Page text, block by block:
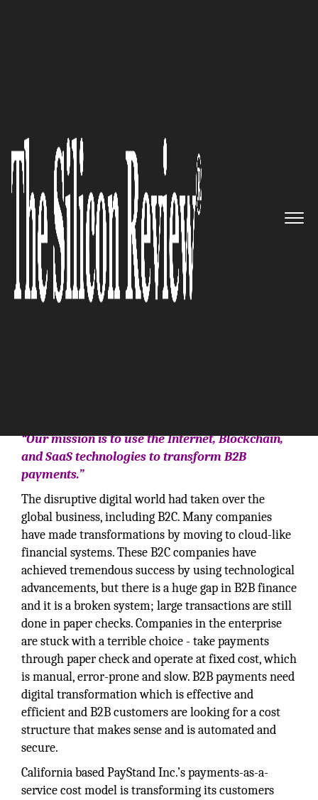
A Business Payment Platform
for the Digital Age PayStand
Inc.
The Silicon Review
“Our mission is to use the Internet, Blockchain,
and SaaS technologies to transform B2B
payments.”
The disruptive digital world had taken over the
global business, including B2C. Many companies
have made transformations by moving to cloud-like
financial systems. These B2C companies have
achieved tremendous success by using technological
advancements, but there is a huge gap in B2B finance
and it is a broken system; large transactions are still
done in paper checks. Companies in the enterprise
are stuck with a terrible choice - take payments
through paper check and operate at fixed cost, which
is manual, error-prone and slow. B2B payments need
digital transformation which is effective and
efficient and B2B customers are looking for a cost
structure that makes sense and is automated and
secure.
California based PayStand Inc.’s payments-as-a-
service cost model is transforming its customers